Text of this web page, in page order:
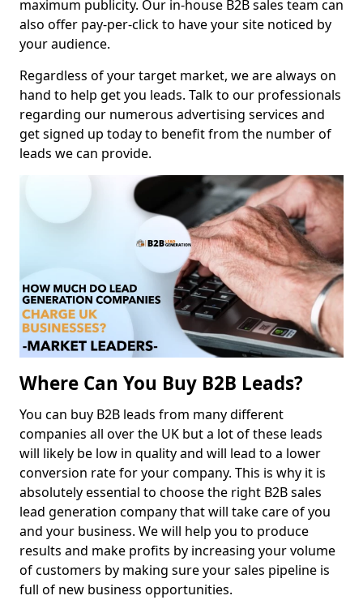
maximum publicity. Our in-house B2B sales team can
also offer pay-per-click to have your site noticed by
your audience.
Regardless of your target market, we are always on
hand to help get you leads. Talk to our professionals
regarding our numerous advertising services and
get signed up today to benefit from the number of
leads we can provide.
Where Can You Buy B2B Leads?
You can buy B2B leads from many different
companies all over the UK but a lot of these leads
will likely be low in quality and will lead to a lower
conversion rate for your company. This is why it is
absolutely essential to choose the right B2B sales
lead generation company that will take care of you
and your business. We will help you to produce
results and make profits by increasing your volume
of customers by making sure your sales pipeline is
full of new business opportunities.